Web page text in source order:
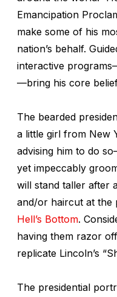
Emancipation
make some of his
nation’s behalf.
interactive
—bring his core
The bearded
a little girl from New
advising him to do
yet impeccably
will stand taller after
and/or haircut at the
Hell’s Bottom.
having them razor
replicate Lincoln’s
The presidential